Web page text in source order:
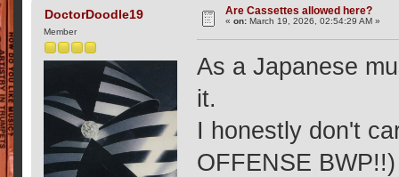
DoctorDoodle19
Member
Are Cassettes allowed here?
«on: March 19, 2026, 02:54:29 AM »
As a Japanese
it.
I honestly don't
OFFENSE